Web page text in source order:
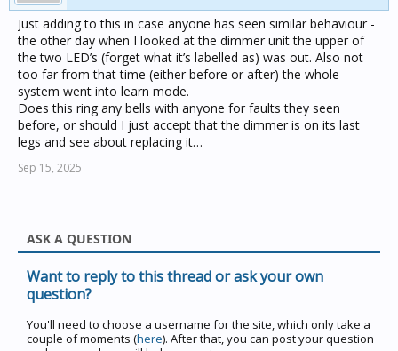
Just adding to this in case anyone has seen similar behaviour -
the other day when I looked at the dimmer unit the upper of
the two LED’s (forget what it’s labelled as) was out. Also not
too far from that time (either before or after) the whole
system went into learn mode.
Does this ring any bells with anyone for faults they seen
before, or should I just accept that the dimmer is on its last
legs and see about replacing it…
Sep 15, 2025
ASK A QUESTION
Want to reply to this thread or ask your own
question?
You'll need to choose a username for the site, which only take a
couple of moments (here). After that, you can post your question